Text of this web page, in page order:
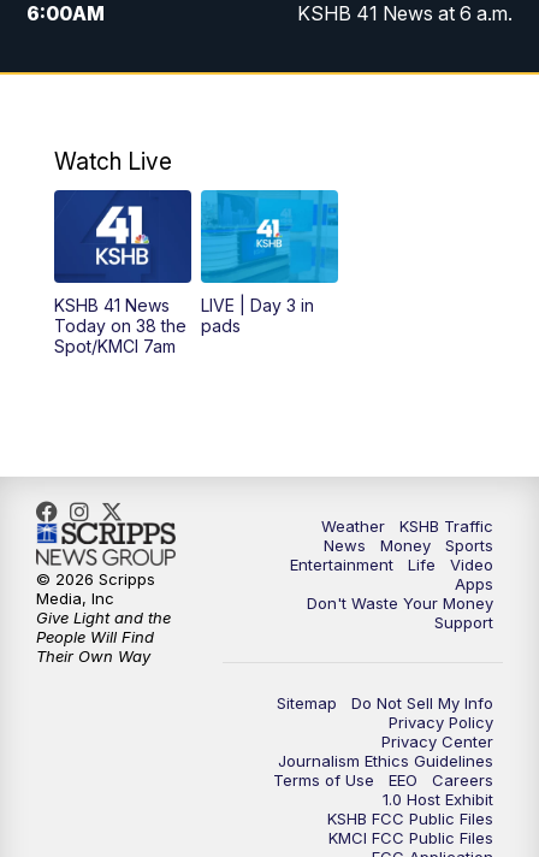
6:00AM KSHB 41 News at 6 a.m.
7:00AM
KSHB 41 News Today on 38 the
8:00AM
Replay: KSHB 41 News at 7 a.m. on 38
AM KSHB 41 News at Midday
12:00PM Replay: KSHB 41 News Midday
4:00 PM
5:30PM Replay: KSHB 41 News at 5 p.m.
6:00PM KSHB 41 News at 6 p.m.
6:30PM KSHB 41 News at 6:30 p.m.
7:00PM
KSHB 41 News at 10 p.m.
Replay: KSHB 41 News at 10 p.m.
Watch Live
KSHB 41 News
Today on 38 the
Spot/KMCI 7am
LIVE | Day 3 in
pads
Weather
KSHB Traffic
News
Money
Sports
Entertainment
Life
Video
Apps
Don't Waste Your Money
Support
Sitemap
Do Not Sell My Info
Privacy Policy
Privacy Center
Journalism Ethics Guidelines
Terms of Use
EEO
Careers
1.0 Host Exhibit
KSHB FCC Public Files
KMCI FCC Public Files
© 2026 Scripps
Media, Inc
Give Light and the
People Will Find
Their Own Way